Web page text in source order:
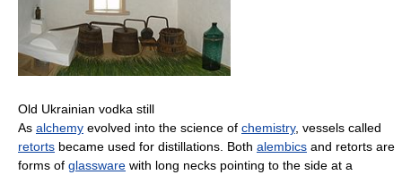
Old Ukrainian vodka still
As alchemy evolved into the science of chemistry, vessels called
retorts became used for distillations. Both alembics and retorts are
forms of glassware with long necks pointing to the side at a